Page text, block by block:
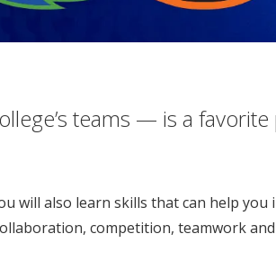
teams — is a
will also learn skills that can help you
competition, teamwork and